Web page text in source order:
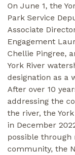
On June 1, the
Park Service
Associate
Engagement
Chellie Pingree,
York River
designation as a
After over 10
addressing the
the river, the
in December
possible through
community, the